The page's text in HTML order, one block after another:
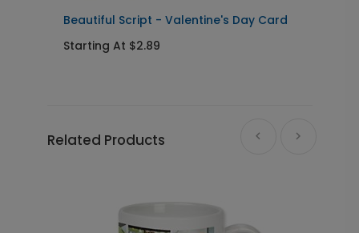
Beautiful Script - Valentine's Day Card
Starting At $2.89
Related Products